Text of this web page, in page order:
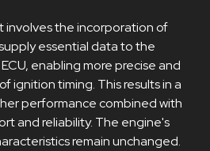
involves the incorporation of
essential data to the
enabling more precise and
ignition timing. This results in a
performance combined with
and reliability. The engine's
remain unchanged.